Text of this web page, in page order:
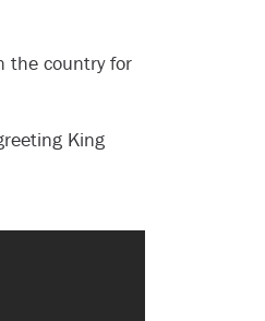
the country for
King